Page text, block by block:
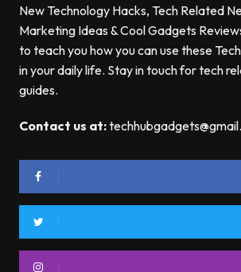
New Technology Hacks, Tech Related
Marketing Ideas & Cool Gadgets
to teach you how you can use these
in your daily life. Stay in touch for tech
guides.
Contact us at: